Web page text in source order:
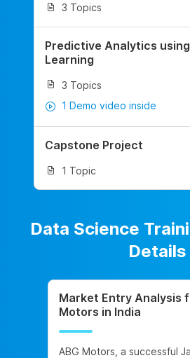
3 Topics
Predictive Analytics
Learning
3 Topics
1 Demo video inside
Capstone Project
1 Topic
Data Science
Details
Market Entry Analysis
Motors in India
ABG Motors, a successful